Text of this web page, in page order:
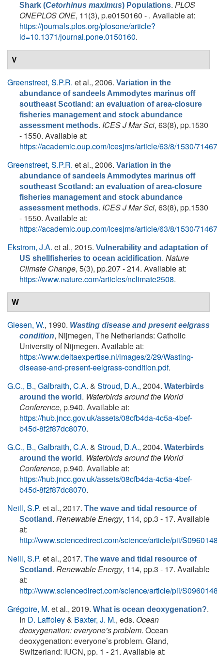
Shark (Cetorhinus maximus) Populations. PLOS
ONEPLOS ONE, 11(3), p.e0150160 - . Available at:
https://journals.plos.org/plosone/article?
id=10.1371/journal.pone.0150160.
V
Greenstreet, S.P.R. et al., 2006. Variation in the
abundance of sandeels Ammodytes marinus off
southeast Scotland: an evaluation of area-closure
fisheries management and stock abundance
assessment methods. ICES J Mar Sci, 63(8), pp.1530
- 1550. Available at:
https://academic.oup.com/icesjms/article/63/8/1530/
Greenstreet, S.P.R. et al., 2006. Variation in the
abundance of sandeels Ammodytes marinus off
southeast Scotland: an evaluation of area-closure
fisheries management and stock abundance
assessment methods. ICES J Mar Sci, 63(8), pp.1530
- 1550. Available at:
https://academic.oup.com/icesjms/article/63/8/1530/
Ekstrom, J.A. et al., 2015. Vulnerability and adaptation of
US shellfisheries to ocean acidification. Nature
Climate Change, 5(3), pp.207 - 214. Available at:
https://www.nature.com/articles/nclimate2508.
W
Giesen, W., 1990. Wasting disease and present eelgrass
condition, Nijmegen, The Netherlands: Catholic
University of Nijmegen. Available at:
https://www.deltaexpertise.nl/images/2/29/Wasting-
disease-and-present-eelgrass-condition.pdf.
G.C., B., Galbraith, C.A. & Stroud, D.A., 2004. Waterbirds
around the world . Waterbirds around the World
Conference, p.940. Available at:
https://hub.jncc.gov.uk/assets/08cfb4da-4c5a-4bef-
b45d-8f2f87dc8070.
G.C., B., Galbraith, C.A. & Stroud, D.A., 2004. Waterbirds
around the world . Waterbirds around the World
Conference, p.940. Available at:
https://hub.jncc.gov.uk/assets/08cfb4da-4c5a-4bef-
b45d-8f2f87dc8070.
Neill, S.P. et al., 2017. The wave and tidal resource of
Scotland . Renewable Energy, 114, pp.3 - 17. Available
at:
http://www.sciencedirect.com/science/article/pii/
Neill, S.P. et al., 2017. The wave and tidal resource of
Scotland . Renewable Energy, 114, pp.3 - 17. Available
at:
http://www.sciencedirect.com/science/article/pii/
Grégoire, M. et al., 2019. What is ocean deoxygenation?.
In D. Laffoley& Baxter, J. M., eds. Ocean
deoxygenation: everyone’s problem. Ocean
deoxygenation: everyone’s problem. Gland,
Switzerland: IUCN, pp. 1 - 21. Available at: